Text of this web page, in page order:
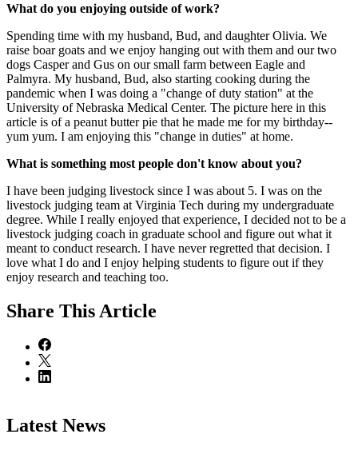
What do you enjoying outside of work?
Spending time with my husband, Bud, and daughter Olivia. We
raise boar goats and we enjoy hanging out with them and our two
dogs Casper and Gus on our small farm between Eagle and
Palmyra. My husband, Bud, also starting cooking during the
pandemic when I was doing a "change of duty station" at the
University of Nebraska Medical Center. The picture here in this
article is of a peanut butter pie that he made me for my birthday--
yum yum. I am enjoying this "change in duties" at home.
What is something most people don't know about you?
I have been judging livestock since I was about 5. I was on the
livestock judging team at Virginia Tech during my undergraduate
degree. While I really enjoyed that experience, I decided not to be a
livestock judging coach in graduate school and figure out what it
meant to conduct research. I have never regretted that decision. I
love what I do and I enjoy helping students to figure out if they
enjoy research and teaching too.
Share This Article
Latest News